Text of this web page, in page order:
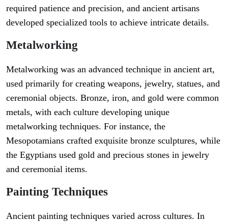
required patience and precision, and ancient artisans
developed specialized tools to achieve intricate details.
Metalworking
Metalworking was an advanced technique in ancient art,
used primarily for creating weapons, jewelry, statues, and
ceremonial objects. Bronze, iron, and gold were common
metals, with each culture developing unique
metalworking techniques. For instance, the
Mesopotamians crafted exquisite bronze sculptures, while
the Egyptians used gold and precious stones in jewelry
and ceremonial items.
Painting Techniques
Ancient painting techniques varied across cultures. In